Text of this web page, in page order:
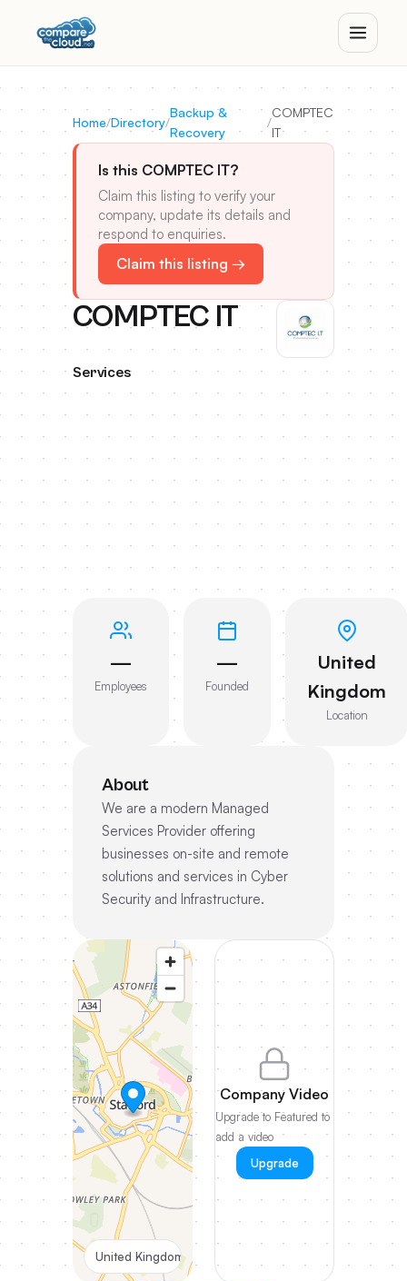
Home/Directory/
Backup &
Recovery
/
COMPTEC
IT
Is this COMPTEC IT?
Claim this listing to verify your
company, update its details and
respond to enquiries.
Claim this listing →
COMPTEC IT
Services
—
Employees
—
Founded
United
Kingdom
Location
About
We are a modern Managed
Services Provider offering
businesses on-site and remote
solutions and services in Cyber
Security and Infrastructure.
United Kingdom
Company Video
Upgrade to Featured to
add a video
Upgrade